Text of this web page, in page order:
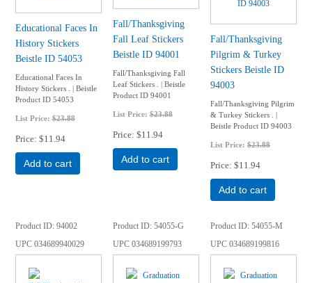
Educational Faces In
History Stickers
Beistle ID 54053
Educational Faces In
History Stickers . | Beistle
Product ID 54053
List Price:$23.88
Price $11.94
Add to cart
Fall/Thanksgiving
Fall Leaf Stickers
Beistle ID 94001
Fall/Thanksgiving Fall
Leaf Stickers . | Beistle
Product ID 94001
List Price:$23.88
Price $11.94
Add to cart
Fall/Thanksgiving
Pilgrim & Turkey
Stickers Beistle ID
94003
Fall/Thanksgiving Pilgrim
& Turkey Stickers . |
Beistle Product ID 94003
List Price: $23.88
Price $11.94
Add to cart
Product ID 94002
UPC034689940029
Product ID 54055-G
UPC034689199793
Product ID 54055-M
UPC034689199816